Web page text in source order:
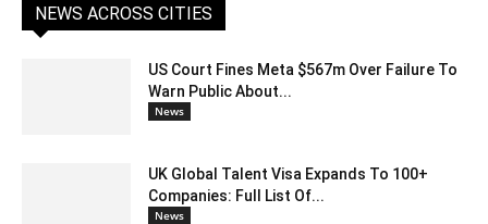
NEWS ACROSS CITIES
US Court Fines Meta $567m Over Failure To
Warn Public About...
News
UK Global Talent Visa Expands To 100+
Companies: Full List Of...
News